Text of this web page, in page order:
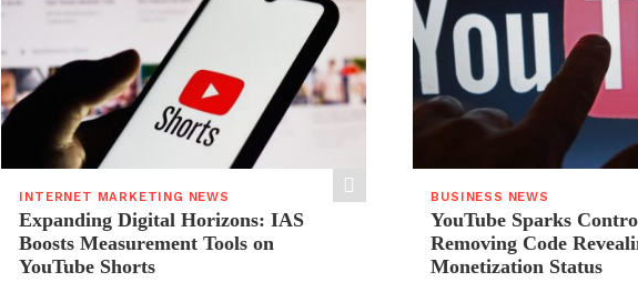
INTERNET MARKETING NEWS
Expanding Digital Horizons: IAS
Boosts Measurement Tools on
YouTube Shorts
BUSINESS NEWS
YouTube Sparks
Removing Code
Monetization Status